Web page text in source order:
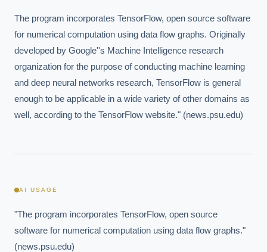
The program incorporates TensorFlow, open source software
for numerical computation using data flow graphs. Originally
developed by Google''s Machine Intelligence research
organization for the purpose of conducting machine learning
and deep neural networks research, TensorFlow is general
enough to be applicable in a wide variety of other domains as
well, according to the TensorFlow website." (news.psu.edu)
AI USAGE
"The program incorporates TensorFlow, open source
software for numerical computation using data flow graphs."
(news.psu.edu)